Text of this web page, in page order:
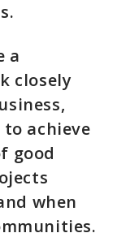
a
closely
achieve
good
when